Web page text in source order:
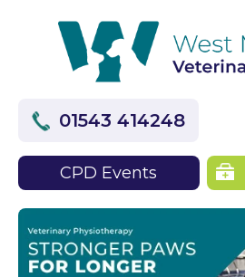
01543 414248
CPD Events